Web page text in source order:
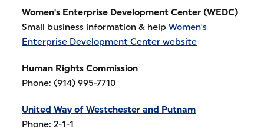
Women's Enterprise Development Center (WEDC)
Small business information & helpWomen's
Enterprise Development Center website
Human Rights Commission
Phone: (914) 995-7710
United Way of Westchester and Putnam
Phone: 2-1-1